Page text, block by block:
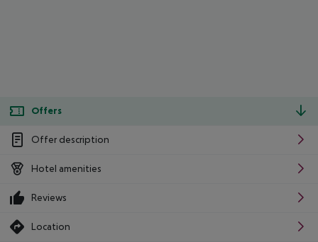
Offers
Offer description
Hotel amenities
Reviews
Location